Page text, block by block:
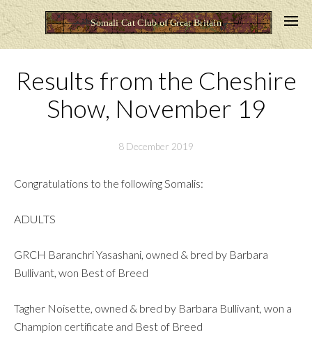
Results from the Cheshire
Show, November 19
8 December 2019
Congratulations to the following Somalis:
ADULTS
GRCH Baranchri Yasashani, owned & bred by Barbara
Bullivant, won Best of Breed
Tagher Noisette, owned & bred by Barbara Bullivant, won a
Champion certificate and Best of Breed